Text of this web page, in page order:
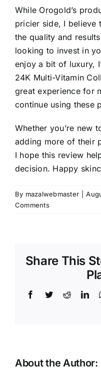
While Orogold’s
pricier side, I believe
the quality and
looking to invest in
enjoy a bit of luxury,
24K Multi-Vitamin
great experience for
continue using these
Whether you’re new
adding more of their
I hope this review
decision. Happy
By mazalwebmaster
Comments
Share This
Facebook
TwitterReddit
About the Author: